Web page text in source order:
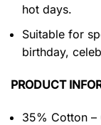
hot days.
Suitable for
birthday,
PRODUCT
35% Cotton